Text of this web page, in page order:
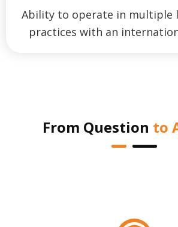
Ability to operate in multiple
practices with an
From Question to